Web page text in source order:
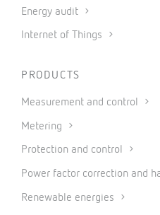
Energy audit
Internet of Things
PRODUCTS
Measurement and control
Metering
Protection and control
Power factor correction and
Renewable energies